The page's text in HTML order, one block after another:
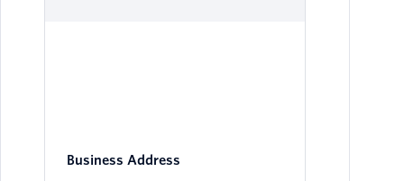
Business Address